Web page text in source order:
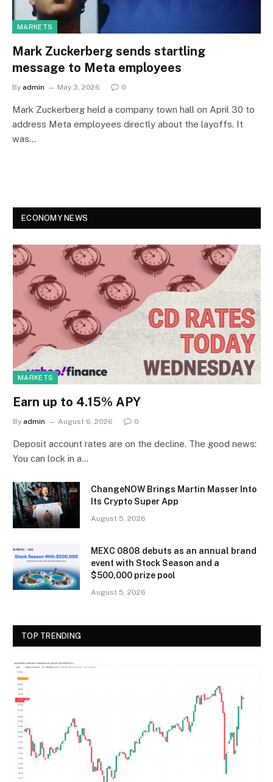
MARKETS
Mark Zuckerberg sends startling
message to Meta employees
By admin May 3, 2026 0
Mark Zuckerberg held a company town hall on April 30 to
address Meta employees directly about the layoffs. It
was…
ECONOMY NEWS
MARKETS
Earn up to 4.15% APY
By admin August 6, 2026 0
Deposit account rates are on the decline. The good news:
You can lock in a…
ChangeNOW Brings Martin Masser Into
Its Crypto Super App
August 5, 2026
MEXC 0808 debuts as an annual brand
event with Stock Season and a
$500,000 prize pool
August 5, 2026
TOP TRENDING